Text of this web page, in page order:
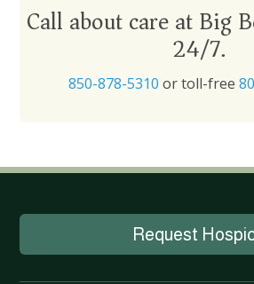
Call about care at Big
24/7.
850-878-5310 or toll-free
Request